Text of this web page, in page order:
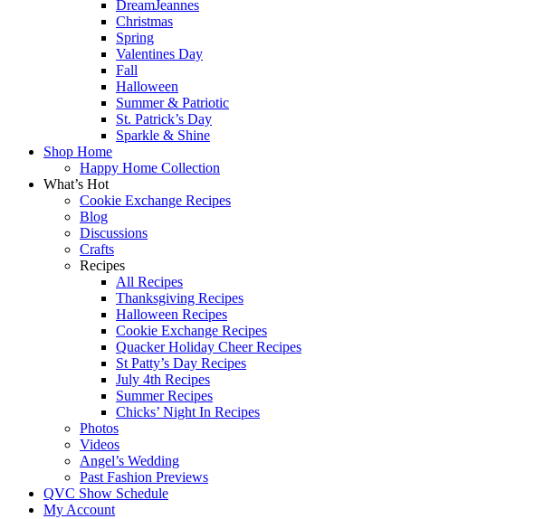
DreamJeannes
Christmas
Spring
Valentines Day
Fall
Halloween
Summer & Patriotic
St. Patrick’s Day
Sparkle & Shine
Shop Home
Happy Home Collection
What’s Hot
Cookie Exchange Recipes
Blog
Discussions
Crafts
Recipes
All Recipes
Thanksgiving Recipes
Halloween Recipes
Cookie Exchange Recipes
Quacker Holiday Cheer Recipes
St Patty’s Day Recipes
July 4th Recipes
Summer Recipes
Chicks’ Night In Recipes
Photos
Videos
Angel’s Wedding
Past Fashion Previews
QVC Show Schedule
My Account